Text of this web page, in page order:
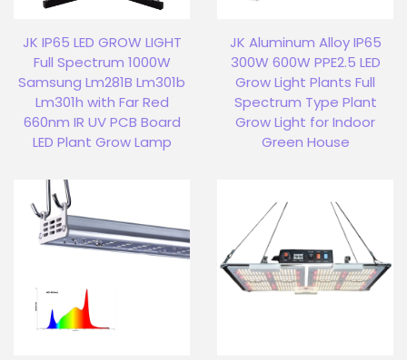
JK IP65 LED GROW LIGHT
Full Spectrum 1000W
Samsung Lm281B Lm301b
Lm301h with Far Red
660nm IR UV PCB Board
LED Plant Grow Lamp
JK Aluminum Alloy IP65
300W 600W PPE2.5 LED
Grow Light Plants Full
Spectrum Type Plant
Grow Light for Indoor
Green House